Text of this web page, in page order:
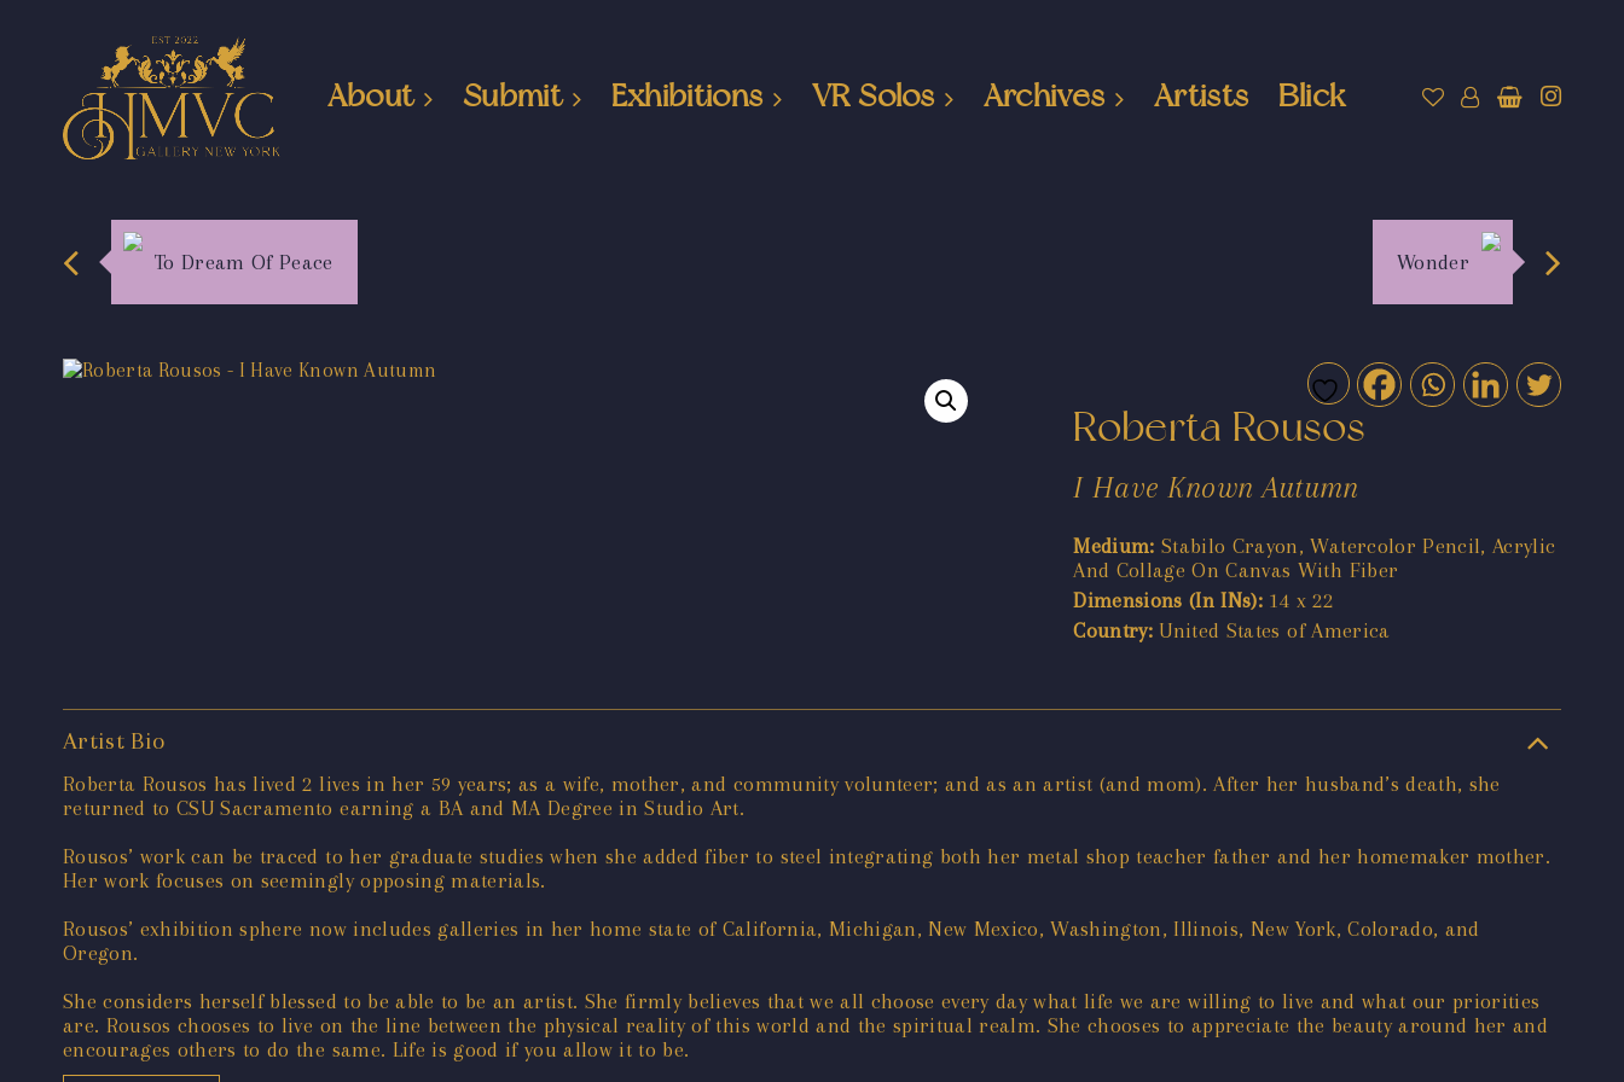
About Submit Exhibitions VR Solos Archives Artists Blick
To Dream Of Peace Wonder
Roberta Rousos
I Have Known Autumn
Medium: Stabilo Crayon, Watercolor Pencil, Acrylic
And Collage On Canvas With Fiber
Dimensions (In INs): 14 x 22
Country: United States of America
Artist Bio
Roberta Rousos has lived 2 lives in her 59 years; as a wife, mother, and community volunteer; and as an artist (and mom). After her husband’s death, she
returned to CSU Sacramento earning a BA and MA Degree in Studio Art.
Rousos’ work can be traced to her graduate studies when she added fiber to steel integrating both her metal shop teacher father and her homemaker mother.
Her work focuses on seemingly opposing materials.
Rousos’ exhibition sphere now includes galleries in her home state of California, Michigan, New Mexico, Washington, Illinois, New York, Colorado, and
Oregon.
She considers herself blessed to be able to be an artist. She firmly believes that we all choose every day what life we are willing to live and what our priorities
are. Rousos chooses to live on the line between the physical reality of this world and the spiritual realm. She chooses to appreciate the beauty around her and
encourages others to do the same. Life is good if you allow it to be.